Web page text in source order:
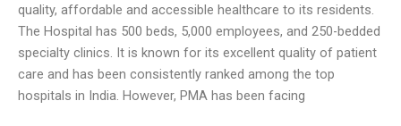
quality, affordable and accessible healthcare to its residents.
The Hospital has 500 beds, 5,000 employees, and 250-bedded
specialty clinics. It is known for its excellent quality of patient
care and has been consistently ranked among the top
hospitals in India. However, PMA has been facing